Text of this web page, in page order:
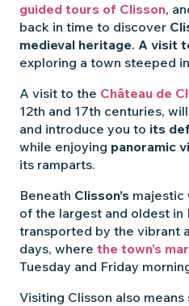
guided tours of Clisson,
back in time to discover
medieval heritage. A visit
exploring a town steeped
A visit to the Château de
12th and 17th centuries,
and introduce you to its
while enjoying panoramic
its ramparts.
Beneath Clisson’s majestic
of the largest and oldest in
transported by the vibrant
days, where the town’s
Tuesday and Friday
Visiting Clisson also